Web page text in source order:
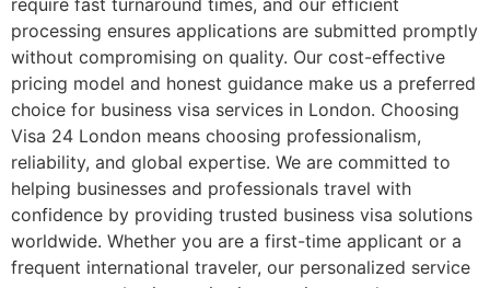
processing ensures applications are submitted promptly
without compromising on quality. Our cost-effective
pricing model and honest guidance make us a preferred
choice for business visa services in London. Choosing
Visa 24 London means choosing professionalism,
reliability, and global expertise. We are committed to
helping businesses and professionals travel with
confidence by providing trusted business visa solutions
worldwide. Whether you are a first-time applicant or a
frequent international traveler, our personalized service